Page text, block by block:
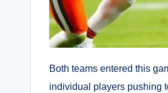
Both teams entered this
individual players pushing